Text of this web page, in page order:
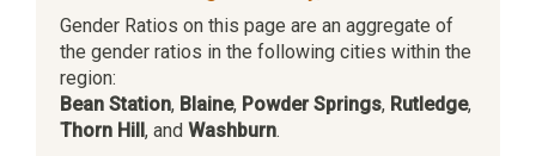
Gender Ratios on this page are an aggregate of
the gender ratios in the following cities within the
region:
Bean Station, Blaine, Powder Springs, Rutledge,
Thorn Hill, and Washburn.